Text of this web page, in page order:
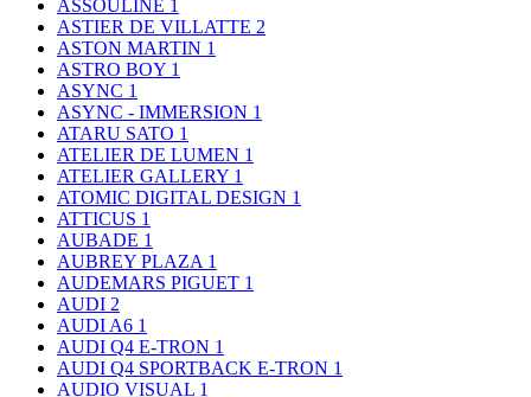
ASSOULINE 1
ASTIER DE VILLATTE 2
ASTON MARTIN 1
ASTRO BOY 1
ASYNC 1
ASYNC - IMMERSION 1
ATARU SATO 1
ATELIER DE LUMEN 1
ATELIER GALLERY 1
ATOMIC DIGITAL DESIGN 1
ATTICUS 1
AUBADE 1
AUBREY PLAZA 1
AUDEMARS PIGUET 1
AUDI 2
AUDI A6 1
AUDI Q4 E-TRON 1
AUDI Q4 SPORTBACK E-TRON 1
AUDIO VISUAL 1